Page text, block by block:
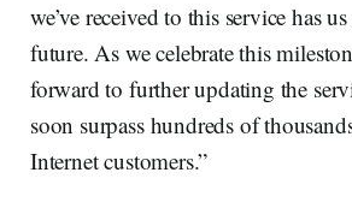
we’ve received to this service has
future. As we celebrate this
forward to further updating the
soon surpass hundreds of
Internet customers.”